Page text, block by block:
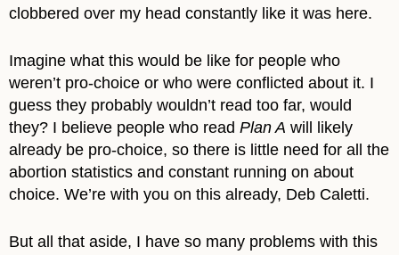
clobbered over my head constantly like it was here.
Imagine what this would be like for people who
weren’t pro-choice or who were conflicted about it. I
guess they probably wouldn’t read too far, would
they? I believe people who read Plan A will likely
already be pro-choice, so there is little need for all the
abortion statistics and constant running on about
choice. We’re with you on this already, Deb Caletti.
But all that aside, I have so many problems with this